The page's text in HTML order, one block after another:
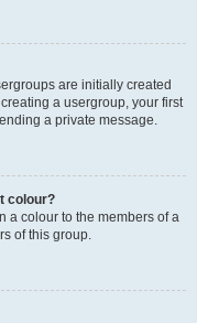
are initially created
a usergroup, your first
a private message.
colour?
a colour to the members of a
of this group.